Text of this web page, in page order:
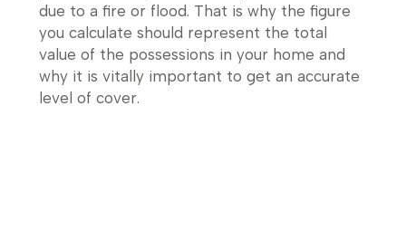
due to a fire or flood. That is why the figure
you calculate should represent the total
value of the possessions in your home and
why it is vitally important to get an accurate
level of cover.